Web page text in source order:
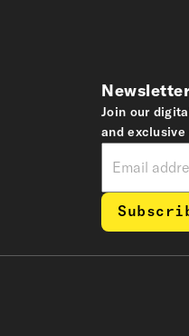
Join our
and exclusive